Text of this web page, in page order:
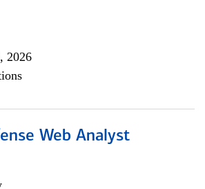
2026
Web Analyst